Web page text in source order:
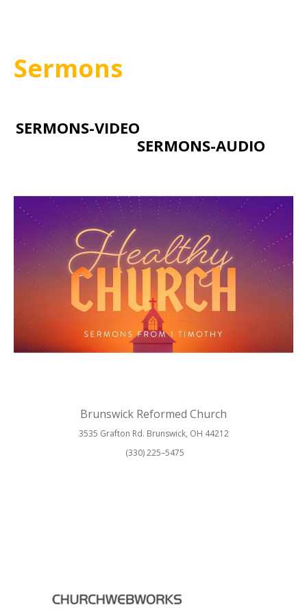
Sermons
SERMONS-VIDEO
SERMONS-AUDIO
Brunswick Reformed Church
3535 Grafton Rd. Brunswick, OH 44212
(330) 225–5475